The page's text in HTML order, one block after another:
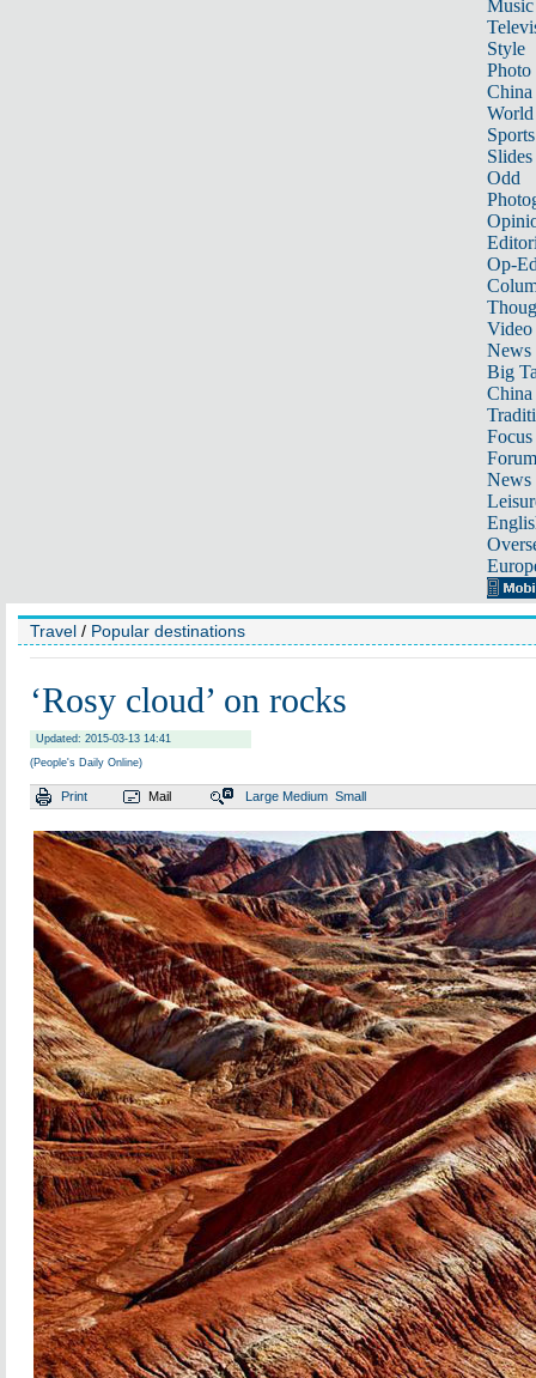
Music
Style
Photo
China
World
Sports
Slides
Odd
Op-
Video
News
Big
Focus
Forum
News
Travel / Popular destinations
‘Rosy cloud’ on rocks
Updated: 2015-03-13 14:41
(People's Daily Online)
Print Mail Large Medium Small